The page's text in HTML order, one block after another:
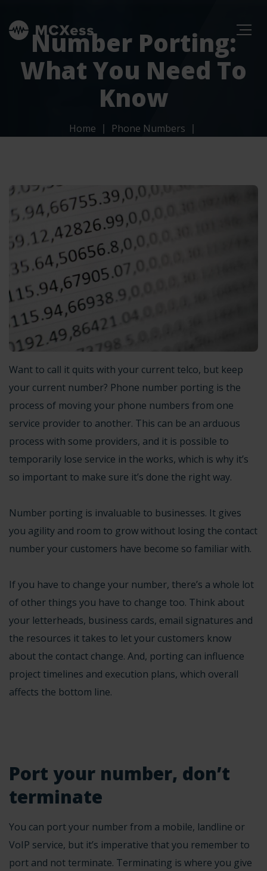
Number Porting:
What You Need To
Know
Home
Phone Numbers
Want to call it quits with your current telco, but keep
your current number? Phone number porting is the
process of moving your phone numbers from one
service provider to another. This can be an arduous
process with some providers, and it is possible to
temporarily lose service in the works, which is why it’s
so important to make sure it’s done the right way.
Number porting is invaluable to businesses. It gives
you agility and room to grow without losing the contact
number your customers have become so familiar with.
If you have to change your number, there’s a whole lot
of other things you have to change too. Think about
your letterheads, business cards, email signatures and
the resources it takes to let your customers know
about the contact change. And, porting can influence
project timelines and execution plans, which overall
affects the bottom line.
Port your number, don’t
terminate
You can port your number from a mobile, landline or
VoIP service, but it’s imperative that you remember to
port and not terminate. Terminating is where you give